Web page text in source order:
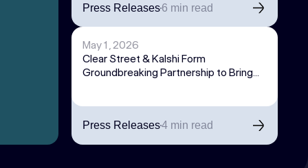
Press Releases6 min read
May 1, 2026
Clear Street & Kalshi Form
Groundbreaking Partnership to Bring
Press Releases4 min read